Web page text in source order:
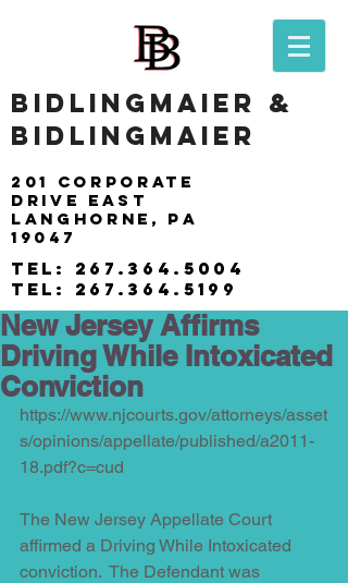
BIDLINGMAIER &
BIDLINGMAIER
201 Corporate
drive east
langhorne, pa
19047
tel: 267.364.5004
tel: 267.364.5199
New Jersey Affirms
Driving While Intoxicated
Conviction
https://www.njcourts.gov/attorneys/asset
s/opinions/appellate/published/a2011-
18.pdf?c=cud
The New Jersey Appellate Court
affirmed a Driving While Intoxicated
conviction.  The Defendant was